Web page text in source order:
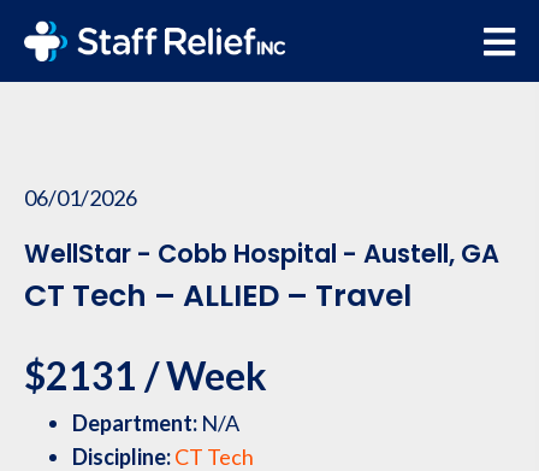
06/01/2026
WellStar - Cobb Hospital - Austell, GA
CT Tech – ALLIED – Travel
$2131 / Week
Department: N/A
Discipline:CT Tech